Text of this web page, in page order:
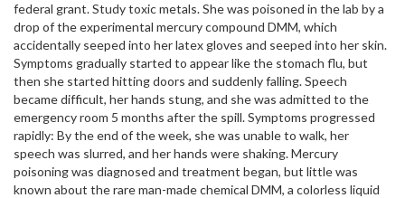
federal grant. Study toxic metals. She was poisoned in the lab by a
drop of the experimental mercury compound DMM, which
accidentally seeped into her latex gloves and seeped into her skin.
Symptoms gradually started to appear like the stomach flu, but
then she started hitting doors and suddenly falling. Speech
became difficult, her hands stung, and she was admitted to the
emergency room 5 months after the spill. Symptoms progressed
rapidly: By the end of the week, she was unable to walk, her
speech was slurred, and her hands were shaking. Mercury
poisoning was diagnosed and treatment began, but little was
known about the rare man-made chemical DMM, a colorless liquid